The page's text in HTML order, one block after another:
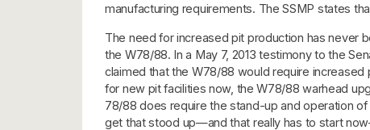
manufacturing requirements. The SSMP states
The need for increased pit production has never
the W78/88. In a May 7, 2013 testimony to the
claimed that the W78/88 would require
for new pit facilities now, the W78/88 warhead
78/88 does require the stand-up and operation
get that stood up—and that really has to start